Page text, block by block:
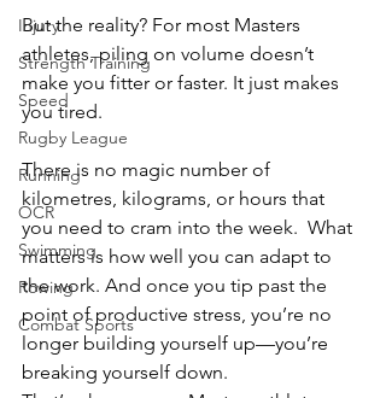
Injury
Strength Training
Speed
Rugby League
Running
OCR
Swimming
Rowing
Combat Sports
But the reality? For most Masters
athletes, piling on volume doesn’t
make you fitter or faster. It just makes
you tired.
There is no magic number of
kilometres, kilograms, or hours that
you need to cram into the week.  What
matters is how well you can adapt to
the work. And once you tip past the
point of productive stress, you’re no
longer building yourself up—you’re
breaking yourself down.